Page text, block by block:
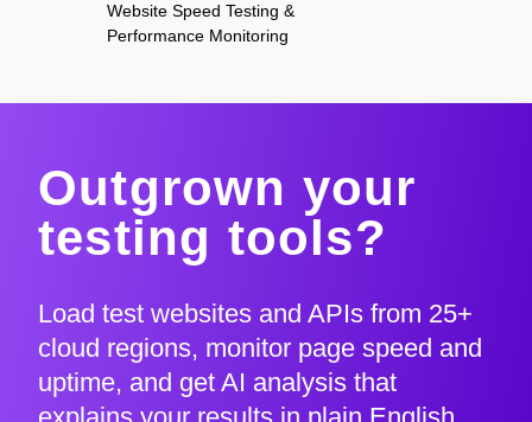
Website Speed Testing &
Performance Monitoring
Outgrown your
testing tools?
Load test websites and APIs from 25+
cloud regions, monitor page speed and
uptime, and get AI analysis that